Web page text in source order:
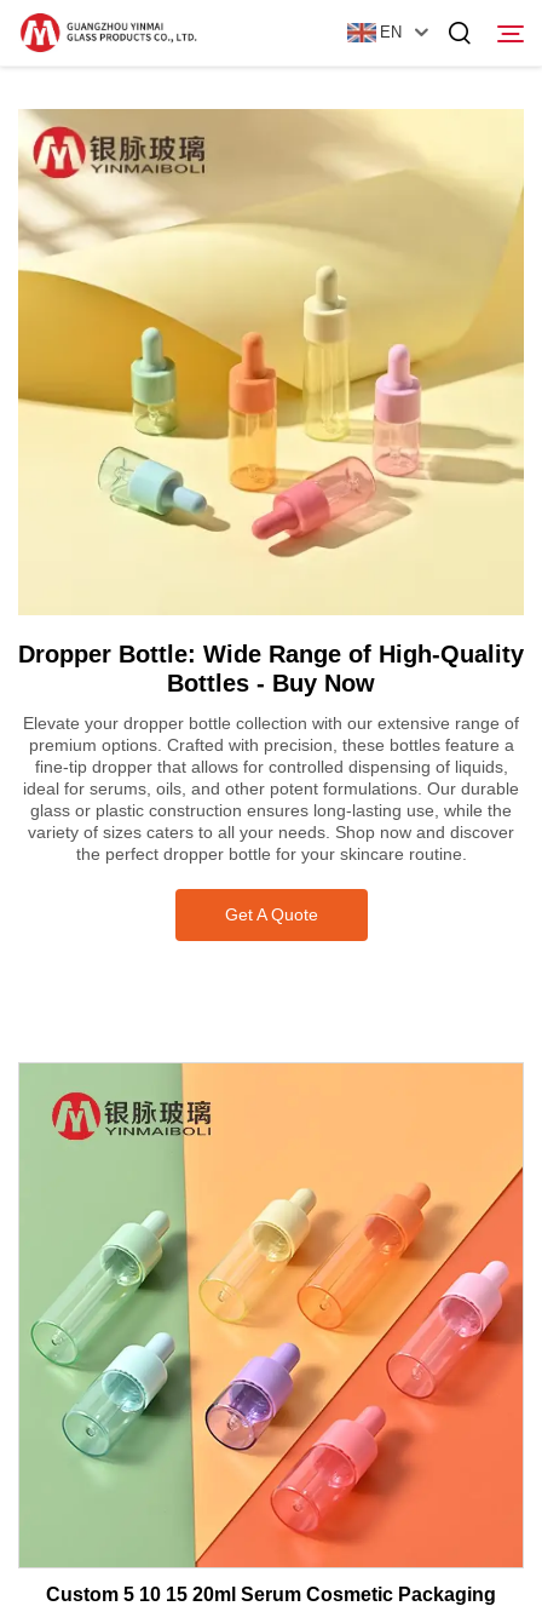
EN
Home
Products
About Us
Dropper Bottle: Wide Range of High-Quality
Bottles - Buy Now
Elevate your dropper bottle collection with our extensive range of
premium options. Crafted with precision, these bottles feature a
fine-tip dropper that allows for controlled dispensing of liquids,
ideal for serums, oils, and other potent formulations. Our durable
glass or plastic construction ensures long-lasting use, while the
variety of sizes caters to all your needs. Shop now and discover
the perfect dropper bottle for your skincare routine.
Get A Quote
Custom 5 10 15 20ml Serum Cosmetic Packaging